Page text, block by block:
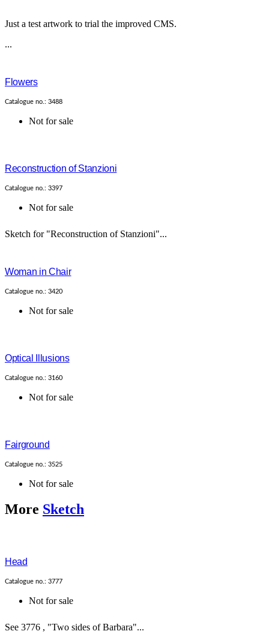
Just a test artwork to trial the improved CMS.
...
Flowers
Catalogue no.: 3488
Not for sale
Reconstruction of Stanzioni
Catalogue no.: 3397
Not for sale
Sketch for "Reconstruction of Stanzioni"...
Woman in Chair
Catalogue no.: 3420
Not for sale
Optical Illusions
Catalogue no.: 3160
Not for sale
Fairground
Catalogue no.: 3525
Not for sale
More Sketch
Head
Catalogue no.: 3777
Not for sale
See 3776 , "Two sides of Barbara"...